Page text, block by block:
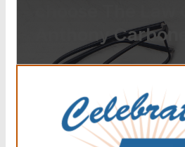
Anthony Carbone.